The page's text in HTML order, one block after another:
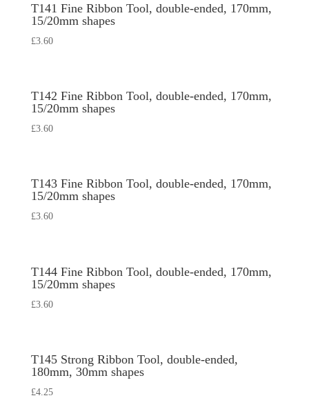
T141 Fine Ribbon Tool, double-ended, 170mm,
15/20mm shapes
£3.60
T142 Fine Ribbon Tool, double-ended, 170mm,
15/20mm shapes
£3.60
T143 Fine Ribbon Tool, double-ended, 170mm,
15/20mm shapes
£3.60
T144 Fine Ribbon Tool, double-ended, 170mm,
15/20mm shapes
£3.60
T145 Strong Ribbon Tool, double-ended,
180mm, 30mm shapes
£4.25